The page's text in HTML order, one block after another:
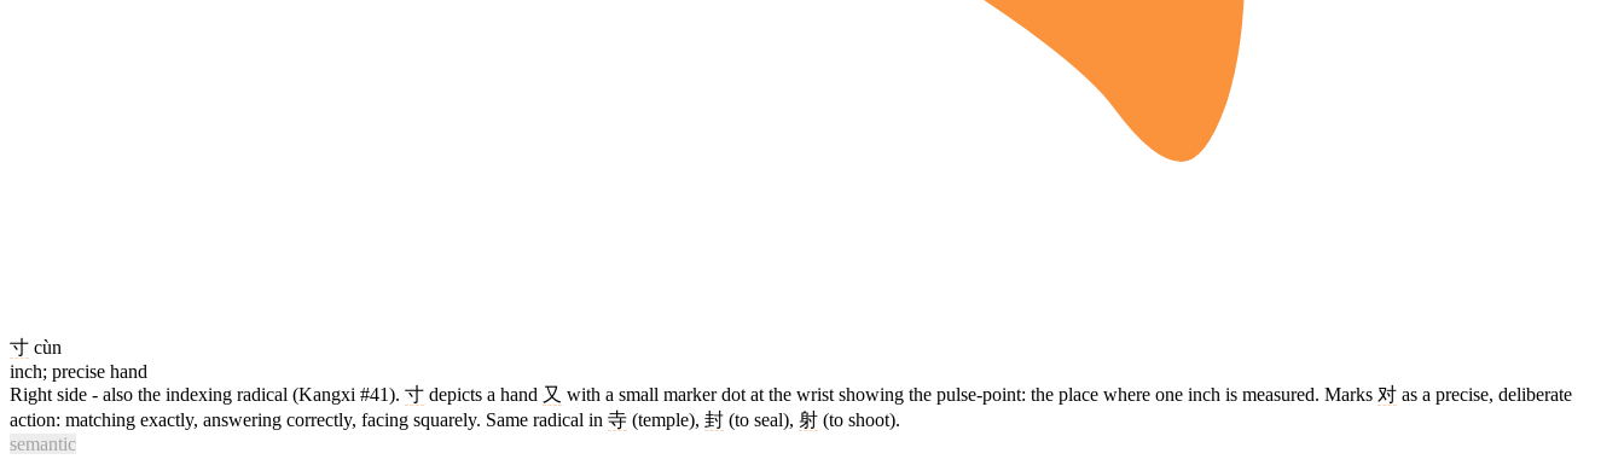
寸 cùn
inch; precise hand
Right side - also the indexing radical (Kangxi #41). 寸 depicts a hand 又 with a small marker dot at the wrist showing the pulse-point: the place where one inch is measured. Marks 对 as a precise, deliberate
action: matching exactly, answering correctly, facing squarely. Same radical in 寺 (temple), 封 (to seal), 射 (to shoot).
semantic